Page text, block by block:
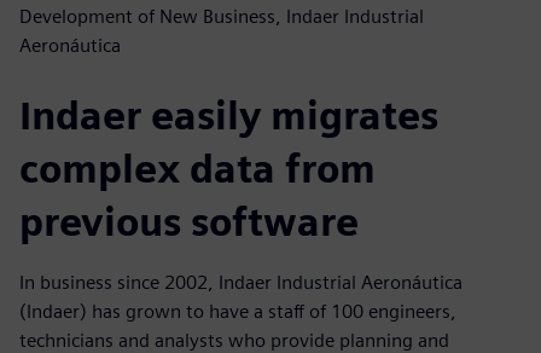
Development of New Business, Indaer Industrial
Aeronáutica
Indaer easily migrates
complex data from
previous software
In business since 2002, Indaer Industrial Aeronáutica
(Indaer) has grown to have a staff of 100 engineers,
technicians and analysts who provide planning and